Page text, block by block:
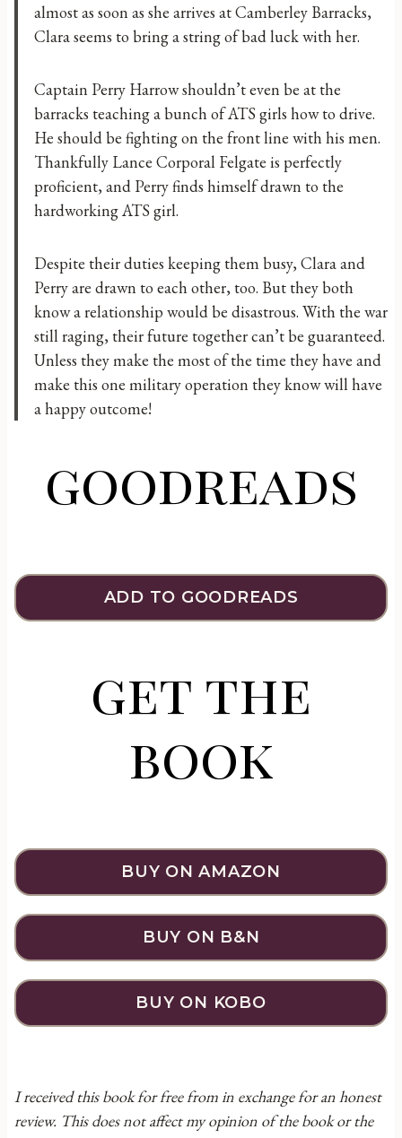
almost as soon as she arrives at Camberley Barracks,
Clara seems to bring a string of bad luck with her.
Captain Perry Harrow shouldn’t even be at the
barracks teaching a bunch of ATS girls how to drive.
He should be fighting on the front line with his men.
Thankfully Lance Corporal Felgate is perfectly
proficient, and Perry finds himself drawn to the
hardworking ATS girl.
Despite their duties keeping them busy, Clara and
Perry are drawn to each other, too. But they both
know a relationship would be disastrous. With the war
still raging, their future together can’t be guaranteed.
Unless they make the most of the time they have and
make this one military operation they know will have
a happy outcome!
goodreads
ADD TO GOODREADS
get the
book
BUY ON AMAZON
BUY ON B&N
BUY ON KOBO
I received this book for free from in exchange for an honest
review. This does not affect my opinion of the book or the